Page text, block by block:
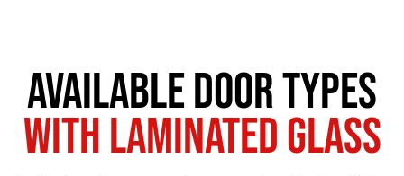
Available Door Types
with Laminated Glass